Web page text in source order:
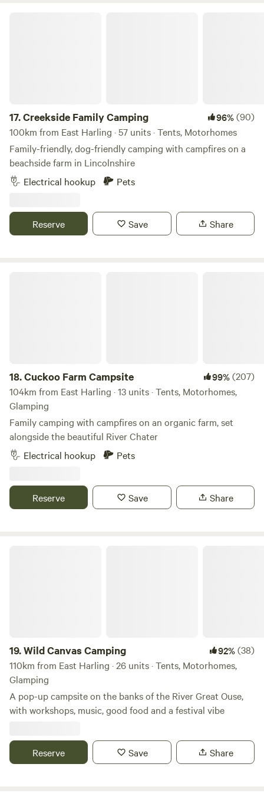
17.Creekside Family Camping 96%(90)
100km from East Harling · 57 units · Tents, Motorhomes
Family-friendly, dog-friendly camping with campfires on a
beachside farm in Lincolnshire
Electrical hookup
Pets
Reserve Save Share
18.Cuckoo Farm Campsite 99%(207)
104km from East Harling · 13 units · Tents, Motorhomes,
Glamping
Family camping with campfires on an organic farm, set
alongside the beautiful River Chater
Electrical hookup
Pets
Reserve Save Share
19.Wild Canvas Camping 92%(38)
110km from East Harling · 26 units · Tents, Motorhomes,
Glamping
A pop-up campsite on the banks of the River Great Ouse,
with workshops, music, good food and a festival vibe
Reserve Save Share